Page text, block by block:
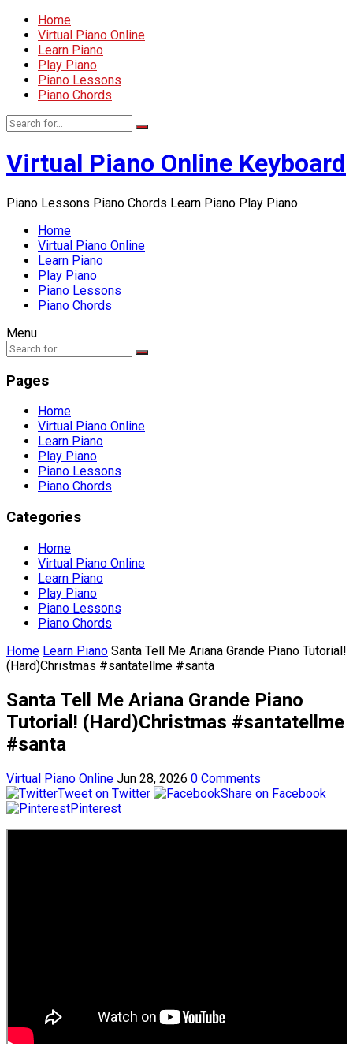
Home
Virtual Piano Online
Learn Piano
Play Piano
Piano Lessons
Piano Chords
Virtual Piano Online Keyboard
Piano Lessons Piano Chords Learn Piano Play Piano
Home
Virtual Piano Online
Learn Piano
Play Piano
Piano Lessons
Piano Chords
Menu
Pages
Home
Virtual Piano Online
Learn Piano
Play Piano
Piano Lessons
Piano Chords
Categories
Home
Virtual Piano Online
Learn Piano
Play Piano
Piano Lessons
Piano Chords
Home Learn Piano Santa Tell Me Ariana Grande Piano Tutorial!
(Hard)Christmas #santatellme #santa
Santa Tell Me Ariana Grande Piano
Tutorial! (Hard)Christmas #santatellme
#santa
Virtual Piano Online Jun 28, 2026 0 Comments
Tweet on Twitter
Share on Facebook
Pinterest